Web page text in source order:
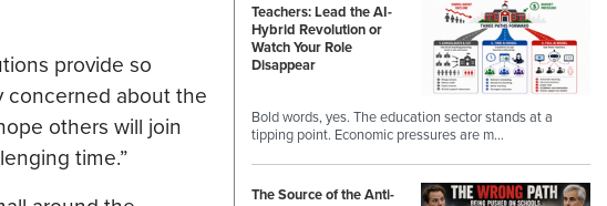
provide so
concerned about the
others will join
time.”
Teachers: Lead the AI-
Hybrid Revolution or
Watch Your Role
Disappear
Bold words, yes. The education sector stands at a
tipping point. Economic pressures are m…
The Source of the Anti-